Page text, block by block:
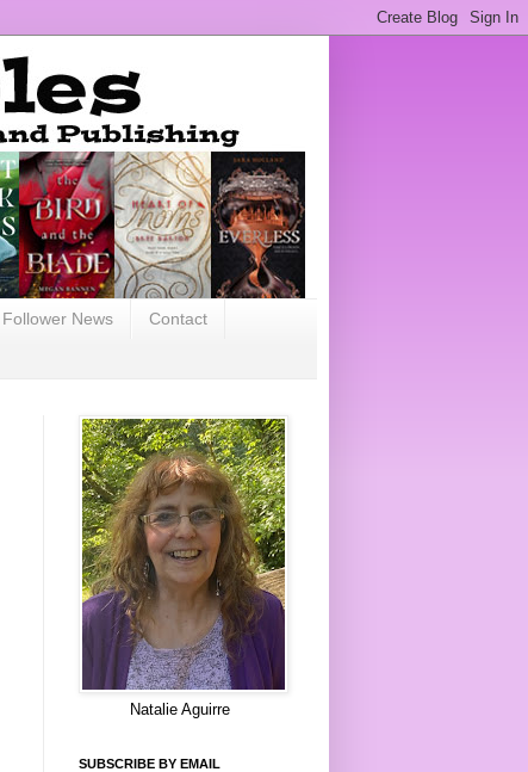
Follower News Contact
Natalie Aguirre
SUBSCRIBE BY EMAIL